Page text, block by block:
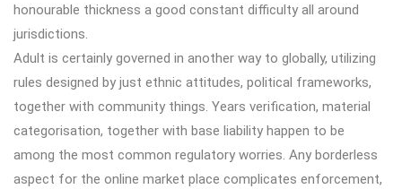
honourable thickness a good constant difficulty all around
jurisdictions.
Adult is certainly governed in another way to globally, utilizing
rules designed by just ethnic attitudes, political frameworks,
together with community things. Years verification, material
categorisation, together with base liability happen to be
among the most common regulatory worries. Any borderless
aspect for the online market place complicates enforcement,